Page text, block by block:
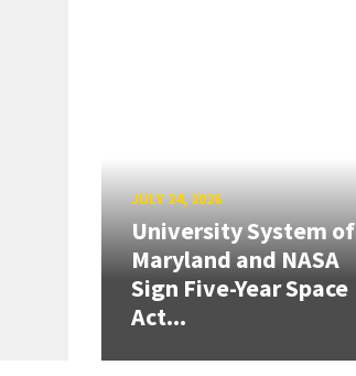
JULY 24, 2026
University System of
Maryland and NASA
Sign Five-Year Space
Act...